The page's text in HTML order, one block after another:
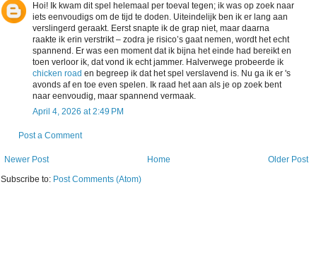
Hoi! Ik kwam dit spel helemaal per toeval tegen; ik was op zoek naar
iets eenvoudigs om de tijd te doden. Uiteindelijk ben ik er lang aan
verslingerd geraakt. Eerst snapte ik de grap niet, maar daarna
raakte ik erin verstrikt – zodra je risico’s gaat nemen, wordt het echt
spannend. Er was een moment dat ik bijna het einde had bereikt en
toen verloor ik, dat vond ik echt jammer. Halverwege probeerde ik
chicken road en begreep ik dat het spel verslavend is. Nu ga ik er 's
avonds af en toe even spelen. Ik raad het aan als je op zoek bent
naar eenvoudig, maar spannend vermaak.
April 4, 2026 at 2:49 PM
Post a Comment
Newer Post Older Post
Home
Subscribe to: Post Comments (Atom)